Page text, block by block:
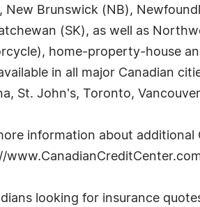
New Brunswick (NB),
(SK), as well as
home-property-house
in all major Canadian
St. John's, Toronto,
information about additional
looking for insurance